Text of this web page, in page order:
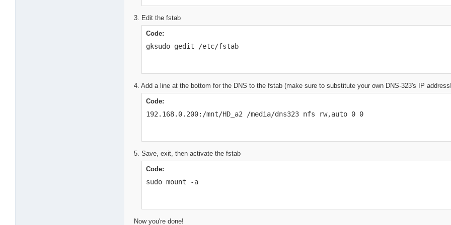
3. Edit the fstab
Code:
gksudo gedit /etc/fstab
4. Add a line at the bottom for the DNS to the fstab (make sure to substitute your own DNS-323's IP
Code:
192.168.0.200:/mnt/HD_a2 /media/dns323 nfs rw,auto 0 0
5. Save, exit, then activate the fstab
Code:
sudo mount -a
Now you're done!